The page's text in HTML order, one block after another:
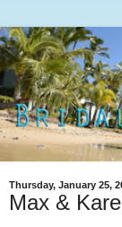
Thursday, January 25,
Max &